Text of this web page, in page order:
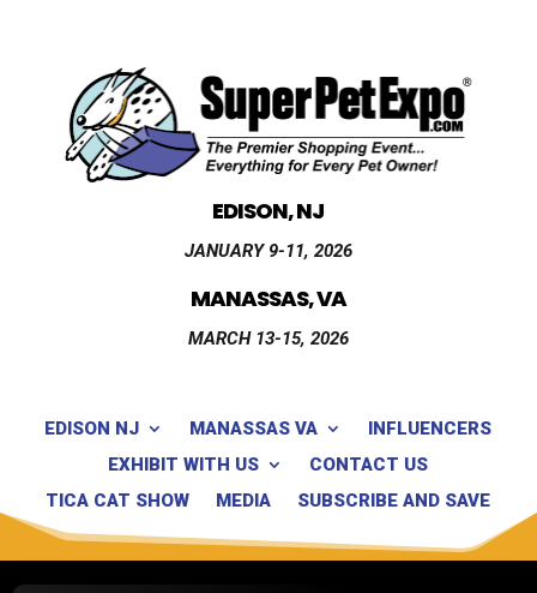
EDISON, NJ
JANUARY 9-11, 2026
MANASSAS, VA
MARCH 13-15, 2026
EDISON NJ MANASSAS VA
INFLUENCERS
EXHIBIT WITH US
CONTACT US
TICA CAT SHOW
MEDIA SUBSCRIBE AND SAVE